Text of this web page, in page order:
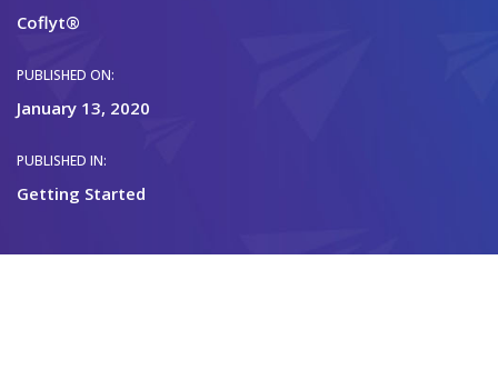
Coflyt®
PUBLISHED ON:
January 13, 2020
PUBLISHED IN:
Getting Started